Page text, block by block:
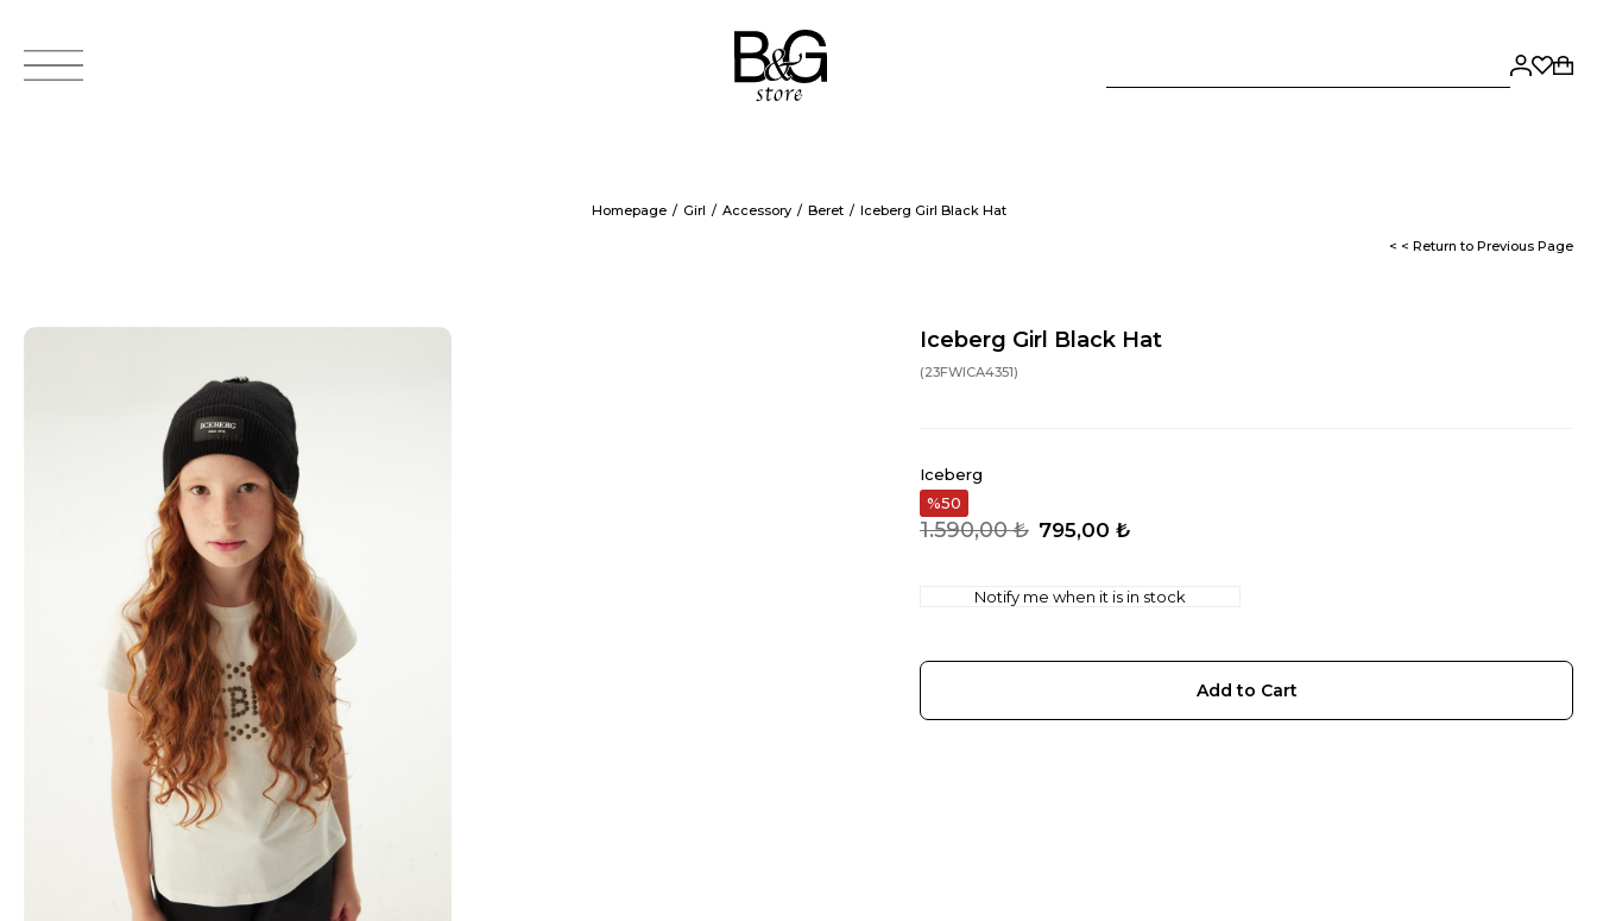
Homepage Girl Accessory Beret Iceberg Girl Black Hat
< < Return to Previous Page
Iceberg Girl Black Hat
(23FWICA4351)
Iceberg
50
1.590,00 ₺ 795,00 ₺
Notify me when it is in stock